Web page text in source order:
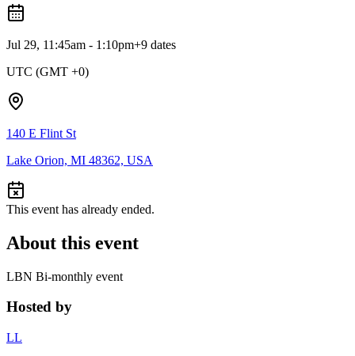
Jul 29, 11:45am - 1:10pm+9 dates
UTC (GMT +0)
140 E Flint St
Lake Orion, MI 48362, USA
This event has already ended.
About this event
LBN Bi-monthly event
Hosted by
LL